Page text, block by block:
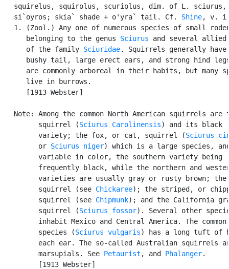
squirelus, squirolus, scuriolus, dim. of L. sciurus,
   si`oyros; skia` shade + o'yra` tail. Cf.
Shine, v.
1. (Zool.) Any one of numerous species of small
      belonging to the genus
Sciurus and several allied
      of the family
Sciuridae. Squirrels generally have
bushy tail, large erect ears, and strong hind
are commonly arboreal in their habits, but many
      live in burrows.
      [1913 Webster]
Note: Among the common North American squirrels are
         squirrel (
Sciurus Carolinensis) and its black
         variety; the fox, or cat, squirrel (
Sciurus
         or
Sciurus niger) which is a large species,
         variable in color, the southern variety being
frequently black, while the northern and
varieties are usually gray or rusty brown; the
         squirrel (see
Chickaree); the striped, or
         squirrel (see
Chipmunk); and the California
         squirrel (
Sciurus fossor). Several other
inhabit Mexico and Central America. The common
         species (
Sciurus vulgaris) has a long tuft of
each ear. The so-called Australian squirrels
         marsupials. See
Petaurist , and Phalanger.
         [1913 Webster]